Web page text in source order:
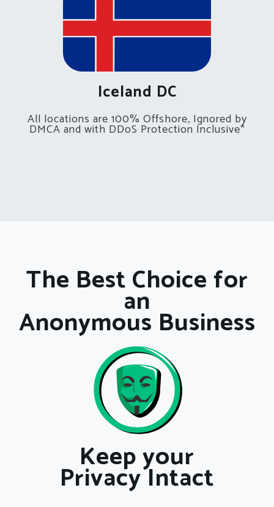
Iceland DC
All locations are 100% Offshore, Ignored by
DMCA and with DDoS Protection Inclusive*
The Best Choice for
an
Anonymous Business
Keep your
Privacy Intact